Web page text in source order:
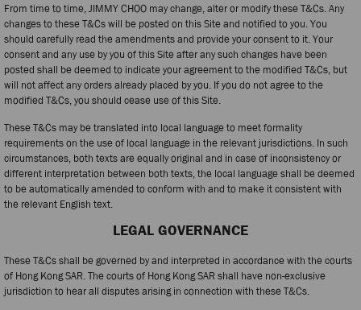
From time to time, JIMMY CHOO may change, alter or modify these T&Cs. Any
changes to these T&Cs will be posted on this Site and notified to you. You
should carefully read the amendments and provide your consent to it. Your
consent and any use by you of this Site after any such changes have been
posted shall be deemed to indicate your agreement to the modified T&Cs, but
will not affect any orders already placed by you. If you do not agree to the
modified T&Cs, you should cease use of this Site.
These T&Cs may be translated into local language to meet formality
requirements on the use of local language in the relevant jurisdictions. In such
circumstances, both texts are equally original and in case of inconsistency or
different interpretation between both texts, the local language shall be deemed
to be automatically amended to conform with and to make it consistent with
the relevant English text.
LEGAL GOVERNANCE
These T&Cs shall be governed by and interpreted in accordance with the courts
of Hong Kong SAR. The courts of Hong Kong SAR shall have non-exclusive
jurisdiction to hear all disputes arising in connection with these T&Cs.